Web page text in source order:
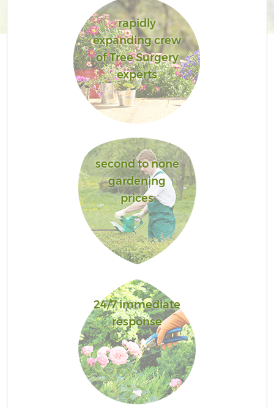
rapidly
expanding crew
of Tree Surgery
experts
second to none
gardening
prices
24/7 immediate
response